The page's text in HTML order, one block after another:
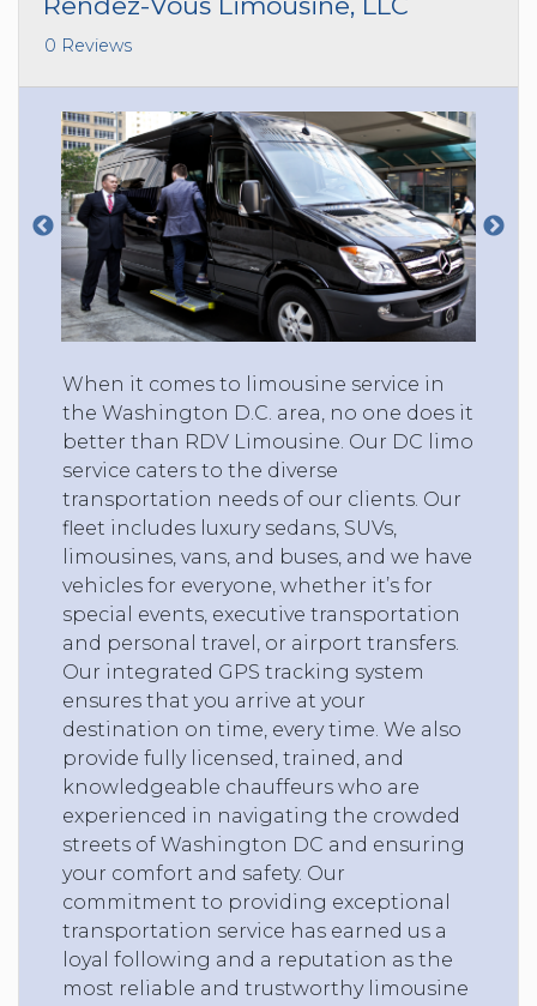
0 Reviews
When it comes to limousine service in
the Washington D.C. area, no one does it
better than RDV Limousine. Our DC limo
service caters to the diverse
transportation needs of our clients. Our
fleet includes luxury sedans, SUVs,
limousines, vans, and buses, and we have
vehicles for everyone, whether it’s for
special events, executive transportation
and personal travel, or airport transfers.
Our integrated GPS tracking system
ensures that you arrive at your
destination on time, every time. We also
provide fully licensed, trained, and
knowledgeable chauffeurs who are
experienced in navigating the crowded
streets of Washington DC and ensuring
your comfort and safety. Our
commitment to providing exceptional
transportation service has earned us a
loyal following and a reputation as the
most reliable and trustworthy limousine